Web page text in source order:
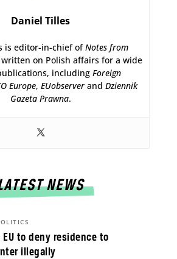
Daniel Tilles
is editor-in-chief ofNotes from
written on Polish affairs for a wide
includingForeign
Europe, EUobserverand Dziennik
Gazeta Prawna.
NEWS
to deny residence to
illegally